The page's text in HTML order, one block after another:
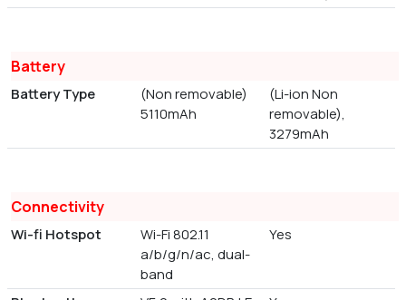
Battery
Battery Type
(Non removable)
5110mAh
(Li-ion Non
removable),
3279mAh
Connectivity
Wi-fi Hotspot
Wi-Fi 802.11
a/b/g/n/ac, dual-
band
Yes